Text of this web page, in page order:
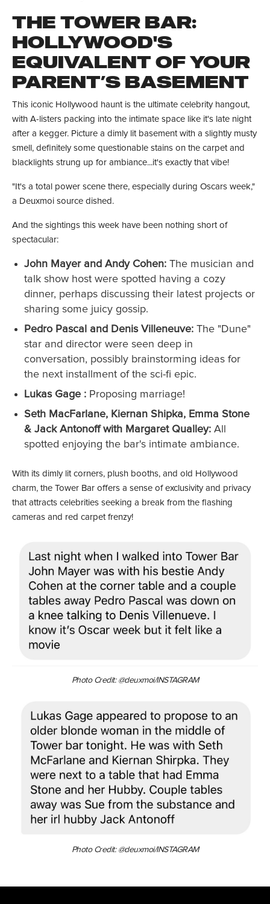
THE TOWER BAR:
HOLLYWOOD'S
EQUIVALENT OF YOUR
PARENT’S BASEMENT
This iconic Hollywood haunt is the ultimate celebrity hangout,
with A-listers packing into the intimate space like it's late night
after a kegger. Picture a dimly lit basement with a slightly musty
smell, definitely some questionable stains on the carpet and
blacklights strung up for ambiance...it's exactly that vibe!
"It's a total power scene there, especially during Oscars week,"
a Deuxmoi source dished.
And the sightings this week have been nothing short of
spectacular:
John Mayer and Andy Cohen: The musician and
talk show host were spotted having a cozy
dinner, perhaps discussing their latest projects or
sharing some juicy gossip.
Pedro Pascal and Denis Villeneuve: The "Dune"
star and director were seen deep in
conversation, possibly brainstorming ideas for
the next installment of the sci-fi epic.
Lukas Gage : Proposing marriage!
Seth MacFarlane, Kiernan Shipka, Emma Stone
& Jack Antonoff with Margaret Qualley: All
spotted enjoying the bar's intimate ambiance.
With its dimly lit corners, plush booths, and old Hollywood
charm, the Tower Bar offers a sense of exclusivity and privacy
that attracts celebrities seeking a break from the flashing
cameras and red carpet frenzy!
Photo Credit: @deuxmoi/INSTAGRAM
Photo Credit: @deuxmoi/INSTAGRAM